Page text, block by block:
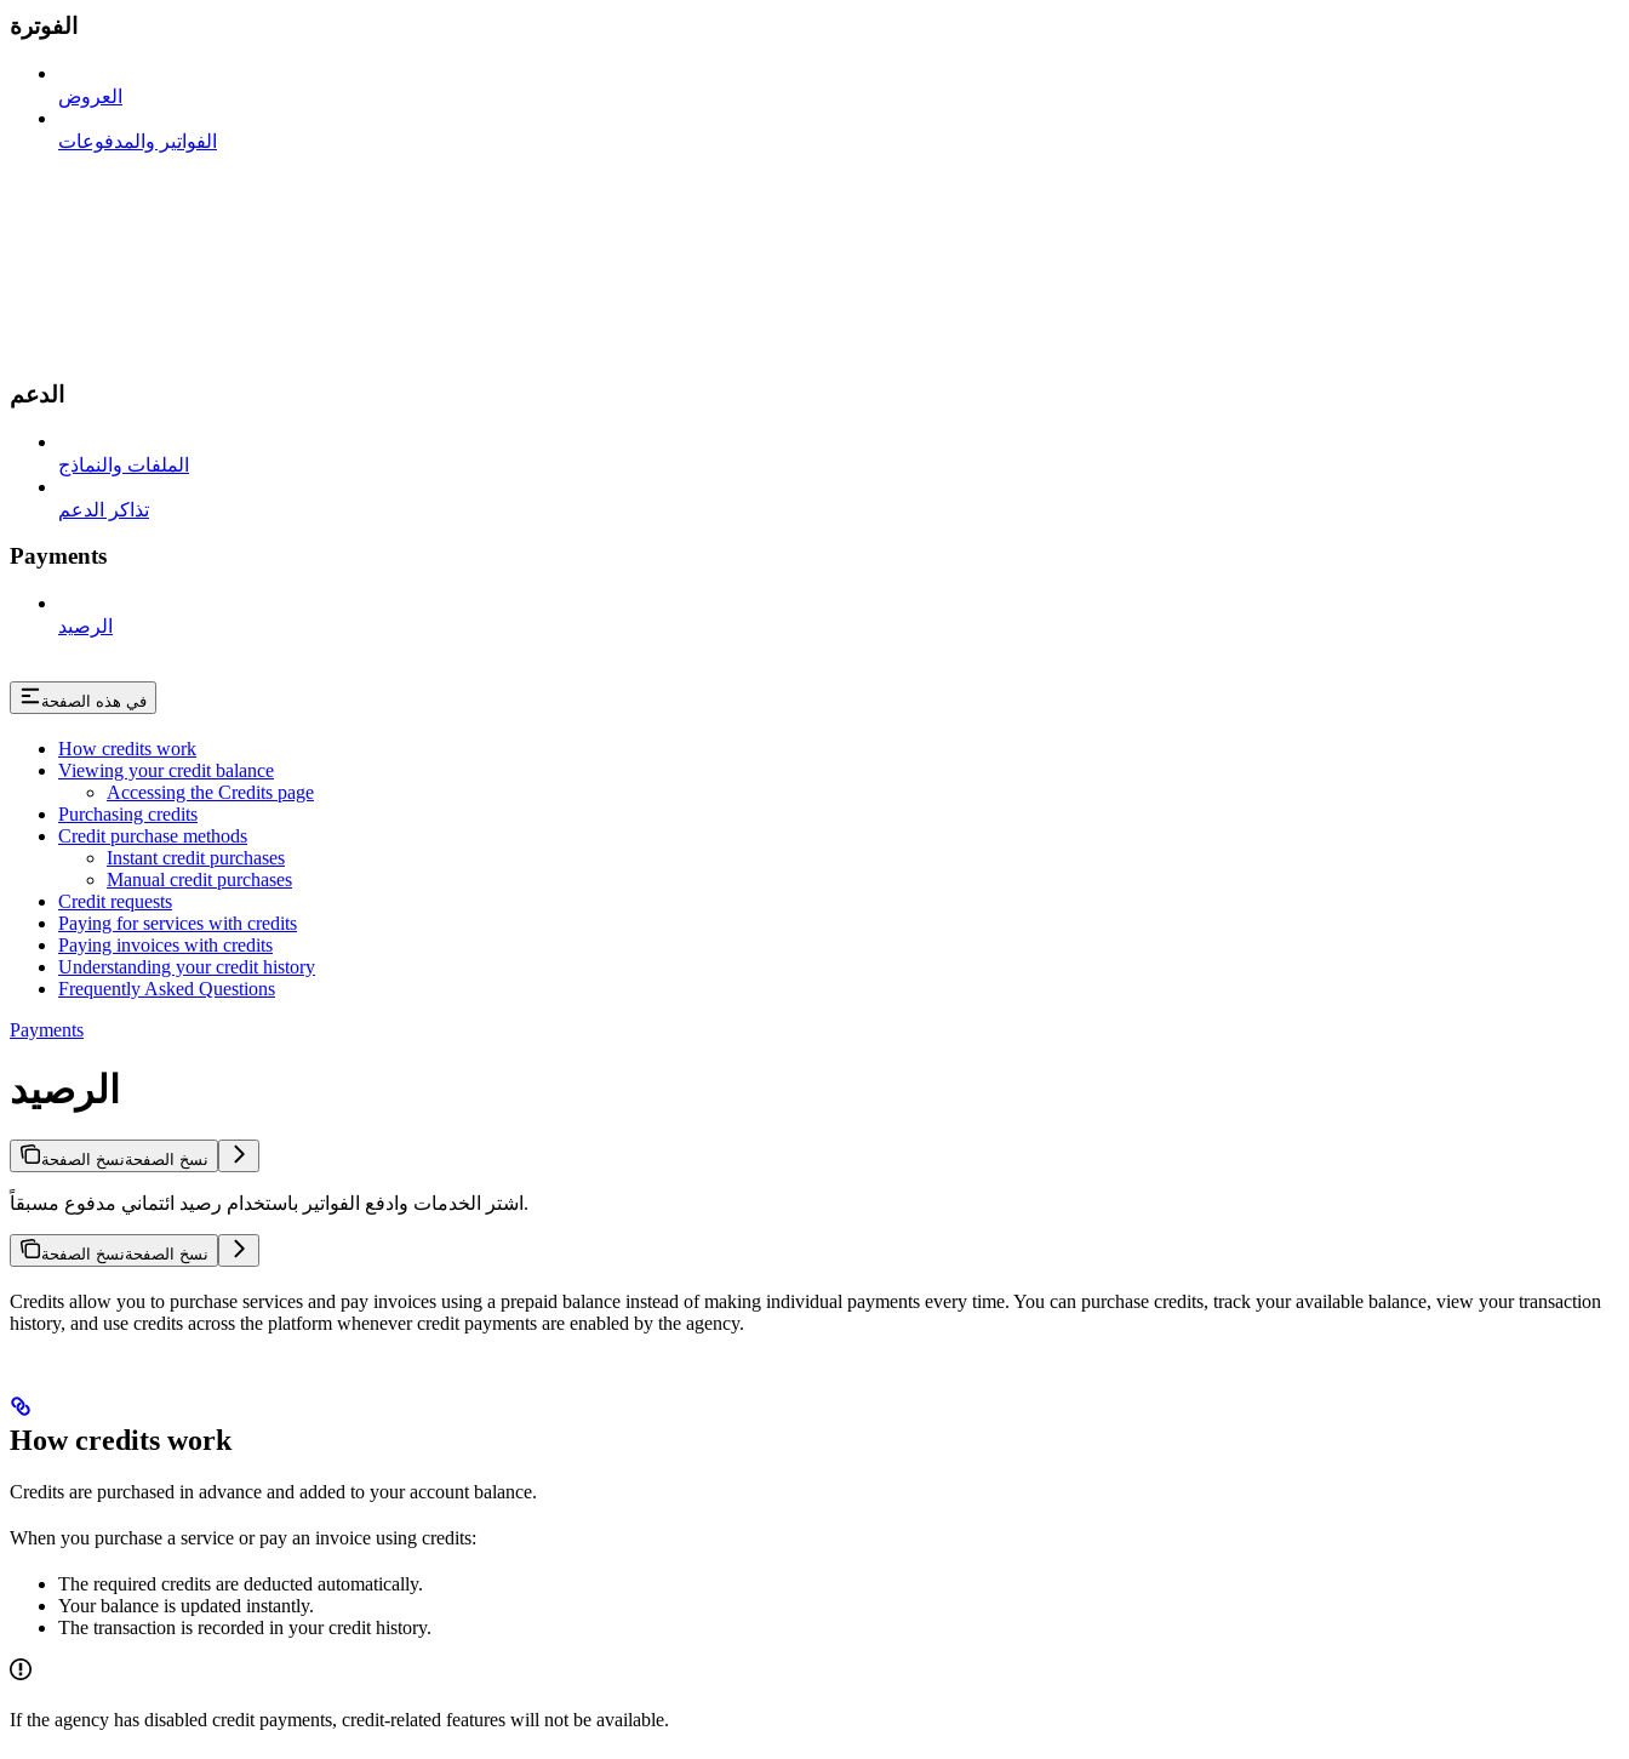
الفوترة
العروض
الفواتير والمدفوعات
الدعم
الملفات والنماذج
تذاكر الدعم
Payments
الرصيد
في هذه الصفحة
How credits work
Viewing your credit balance
Accessing the Credits page
Purchasing credits
Credit purchase methods
Instant credit purchases
Manual credit purchases
Credit requests
Paying for services with credits
Paying invoices with credits
Understanding your credit history
Frequently Asked Questions
Payments
الرصيد
نسخ الصفحةنسخ الصفحة
اشتر الخدمات وادفع الفواتير باستخدام رصيد ائتماني مدفوع مسبقاً.
نسخ الصفحةنسخ الصفحة
Credits allow you to purchase services and pay invoices using a prepaid balance instead of making individual payments every time. You can purchase credits, track your available balance, view your transaction
history, and use credits across the platform whenever credit payments are enabled by the agency.
How credits work
Credits are purchased in advance and added to your account balance.
When you purchase a service or pay an invoice using credits:
The required credits are deducted automatically.
Your balance is updated instantly.
The transaction is recorded in your credit history.
If the agency has disabled credit payments, credit-related features will not be available.